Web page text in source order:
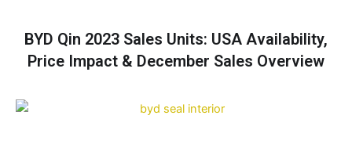
BYD Qin 2023 Sales Units: USA Availability,
Price Impact & December Sales Overview